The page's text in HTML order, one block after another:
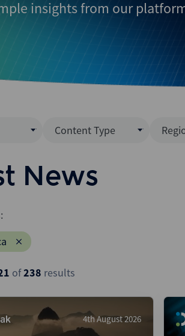
insights from our
Content Type
News (Intelligence)
Podcast
News
of238 results
4th August 2026